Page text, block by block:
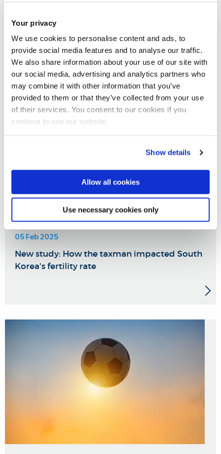
Your privacy
We use cookies to personalise content and ads, to
provide social media features and to analyse our traffic.
We also share information about your use of our site with
our social media, advertising and analytics partners who
may combine it with other information that you’ve
provided to them or that they’ve collected from your use
of their services. You consent to our cookies if you
continue to use our website.
Show details
Allow all cookies
Use necessary cookies only
Fruit and veg keep older people out of
hospital, and could save governments billions
05 Feb 2025
New study: How the taxman impacted South
Korea's fertility rate